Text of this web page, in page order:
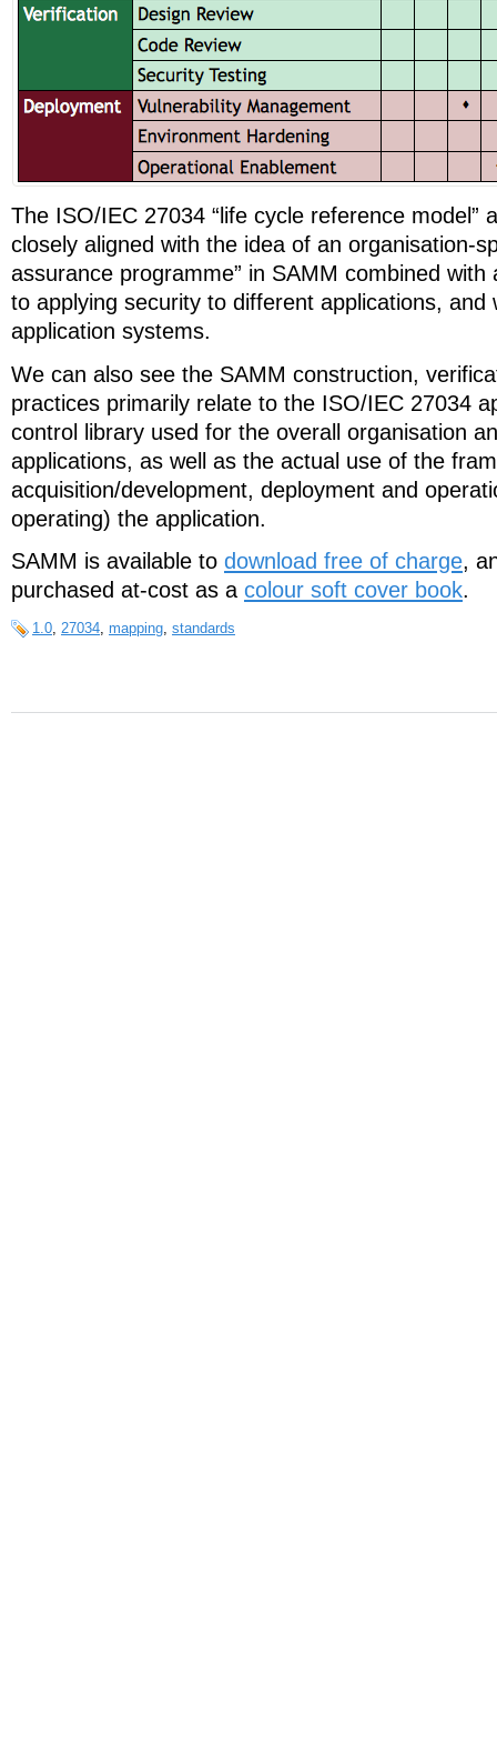
The ISO/IEC 27034 “life cycle reference model”
closely aligned with the idea of an organisation-
assurance programme” in SAMM combined with
to applying security to different applications, and
application systems.
We can also see the SAMM construction,
practices primarily relate to the ISO/IEC 27034
control library used for the overall organisation
applications, as well as the actual use of the
acquisition/development, deployment and
operating) the application.
SAMM is available to download free of charge,
purchased at-cost as a colour soft cover book.
1.0, 27034, mapping, standards